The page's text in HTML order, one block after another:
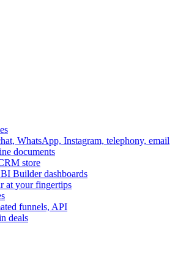
WhatsApp, Instagram, telephony, email
documents
store
Builder dashboards
at your fingertips
funnels, API
deals